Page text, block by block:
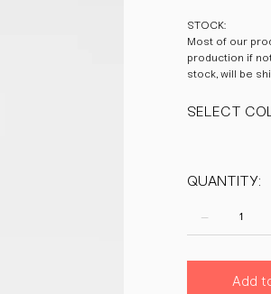
STOCK:
Most of our
production if
stock, will be
SELECT
QUANTITY:
Add